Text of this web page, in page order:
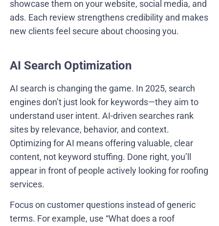
showcase them on your website, social media, and
ads. Each review strengthens credibility and makes
new clients feel secure about choosing you.
AI Search Optimization
AI search is changing the game. In 2025, search
engines don’t just look for keywords—they aim to
understand user intent. AI-driven searches rank
sites by relevance, behavior, and context.
Optimizing for AI means offering valuable, clear
content, not keyword stuffing. Done right, you’ll
appear in front of people actively looking for roofing
services.
Focus on customer questions instead of generic
terms. For example, use “What does a roof